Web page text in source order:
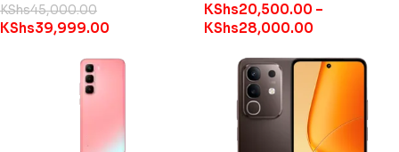
KShs45,000.00
KShs39,999.00
KShs20,500.00 –
KShs28,000.00